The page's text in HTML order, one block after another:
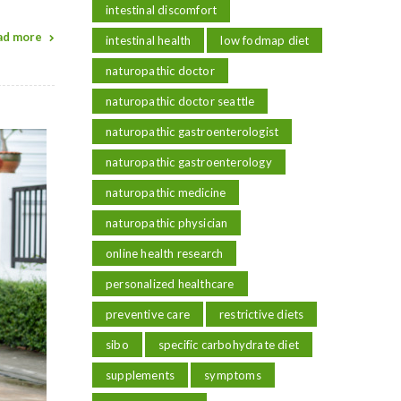
more
intestinal discomfort
intestinal health low fodmap diet
naturopathic doctor
naturopathic doctor seattle
naturopathic gastroenterologist
naturopathic gastroenterology
naturopathic medicine
naturopathic physician
online health research
personalized healthcare
preventive care restrictive diets
sibo specific carbohydrate diet
supplements symptoms